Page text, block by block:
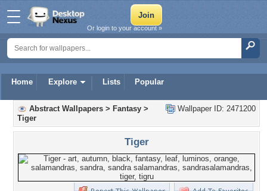
Home Explore Lists Popular
Or login to your account »
Wallpaper ID: 2471200
Abstract Wallpapers > Fantasy >
Tiger
Tiger